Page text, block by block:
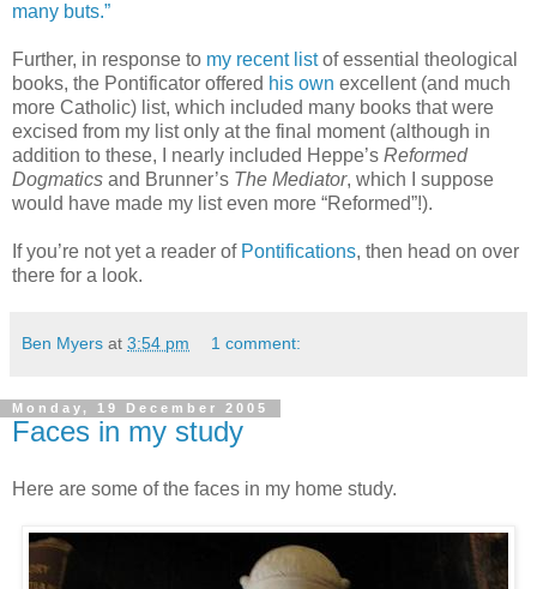
many buts.”
Further, in response to my recent listof essential theological
books, the Pontificator offered his own excellent (and much
more Catholic) list, which included many books that were
excised from my list only at the final moment (although in
addition to these, I nearly included Heppe’s Reformed
Dogmatics and Brunner’s The Mediator, which I suppose
would have made my list even more “Reformed”!).
If you’re not yet a reader of Pontifications, then head on over
there for a look.
Ben Myers at 3:54 pm 1 comment:
Monday, 19 December 2005
Faces in my study
Here are some of the faces in my home study.